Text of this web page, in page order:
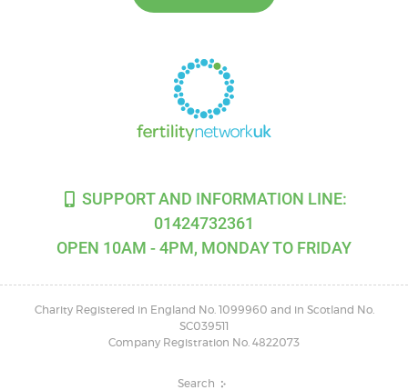
SUPPORT AND INFORMATION LINE:
01424732361
OPEN 10AM - 4PM, MONDAY TO FRIDAY
Charity Registered in England No. 1099960 and in Scotland No.
SC039511
Company Registration No. 4822073
Search